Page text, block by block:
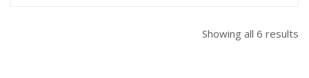
Showing all 6 results